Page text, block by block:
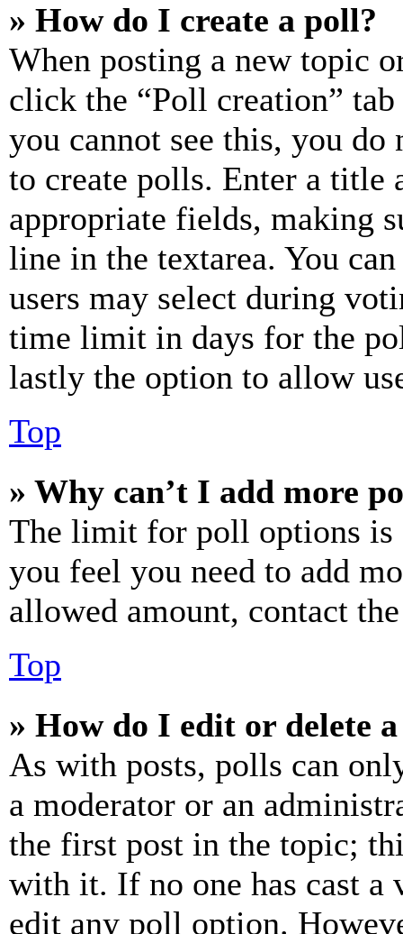
» How do I create a poll?
When posting a new topic
click the “Poll creation”
you cannot see this, you do
to create polls. Enter a title
appropriate fields, making
line in the textarea. You
users may select during
time limit in days for the
lastly the option to allow
Top
» Why can’t I add more
The limit for poll options is
you feel you need to add
allowed amount, contact
Top
» How do I edit or delete
As with posts, polls can
a moderator or an
the first post in the topic;
with it. If no one has cast a
edit any poll option.